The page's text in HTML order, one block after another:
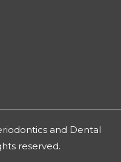
and Dental
reserved.